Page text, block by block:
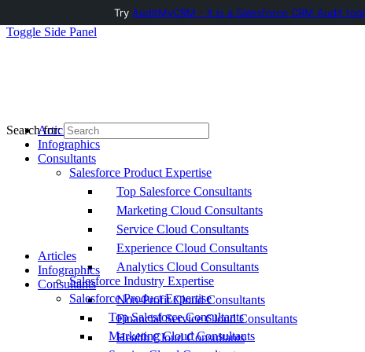
Toggle Side Panel
Articles
Infographics
Consultants
Salesforce Product Expertise
Top Salesforce Consultants
Marketing Cloud Consultants
Service Cloud Consultants
Experience Cloud Consultants
Analytics Cloud Consultants
Salesforce Industry Expertise
Non-Profit Cloud Consultants
Financial Service Cloud Consultants
Health Cloud Consultants
Search for:
Articles
Infographics
Consultants
Salesforce Product Expertise
Top Salesforce Consultants
Marketing Cloud Consultants
Try AuditMyCRM - It is a Salesforce CRM Audit tool